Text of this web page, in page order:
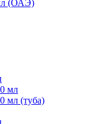
(ОАЭ)
мл
мл (туба)